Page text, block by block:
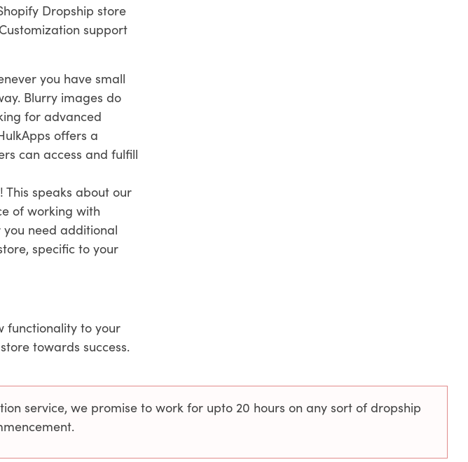
Dropship store
support
you have small
Blurry images do
for advanced
offers a
can access and fulfill
speaks about our
of working with
you need additional
specific to your
functionality to your
towards success.
service, we promise to work for upto 20 hours on any sort of dropship